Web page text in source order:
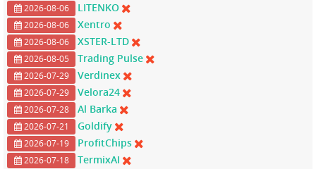
2026-08-06 LITENKO
2026-08-06 Xentro
2026-08-06 XSTER-LTD
2026-08-05 Trading Pulse
2026-07-29 Verdinex
2026-07-29 Velora24
2026-07-28 Al Barka
2026-07-21 Goldify
2026-07-19 ProfitChips
2026-07-18 TermixAI